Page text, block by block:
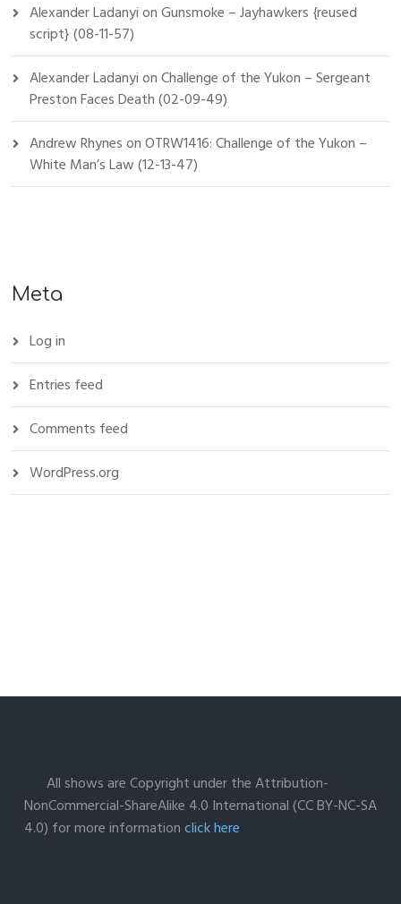
Alexander LadanyionGunsmoke – Jayhawkers {reused
script} (08-11-57)
Alexander LadanyionChallenge of the Yukon – Sergeant
Preston Faces Death (02-09-49)
Andrew RhynesonOTRW1416: Challenge of the Yukon –
White Man’s Law (12-13-47)
Meta
Log in
Entries feed
Comments feed
WordPress.org
All shows are Copyright under the Attribution-
NonCommercial-ShareAlike 4.0 International (CC BY-NC-SA
4.0) for more informationclick here